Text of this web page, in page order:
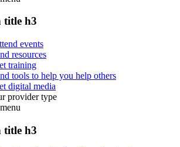
title h3
events
resources
training
tools to help you help others
digital media
provider type
menu
title h3